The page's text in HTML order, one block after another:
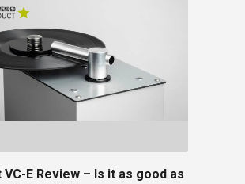
E Review – Is it as good as